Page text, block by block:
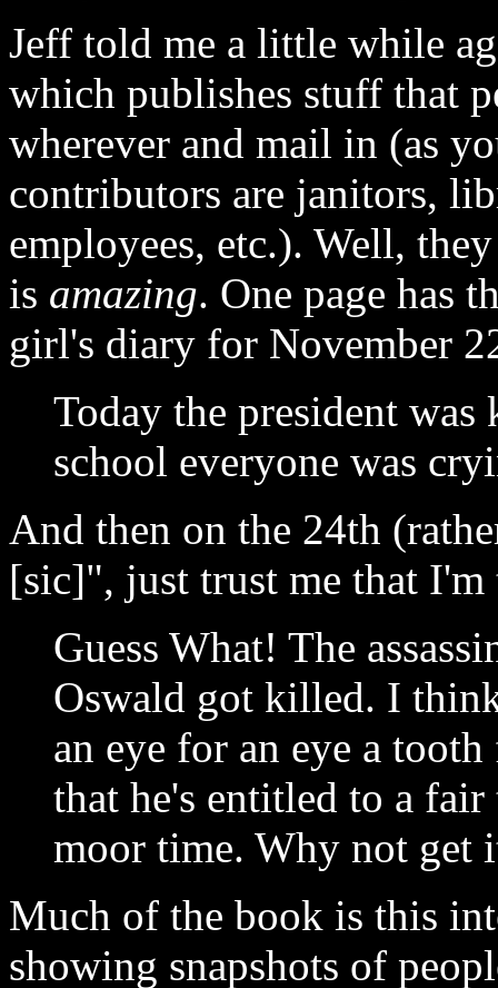
Jeff told me a little while
which publishes stuff that
wherever and mail in (as
contributors are janitors,
employees, etc.). Well,
is amazing. One page has
girl's diary for November
Today the president
school everyone was
And then on the 24th
[sic]", just trust me that
Guess What! The
Oswald got killed. I
an eye for an eye a
that he's entitled to a
moor time. Why not get
Much of the book is this
showing snapshots of